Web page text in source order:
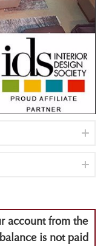
account from the
is not paid